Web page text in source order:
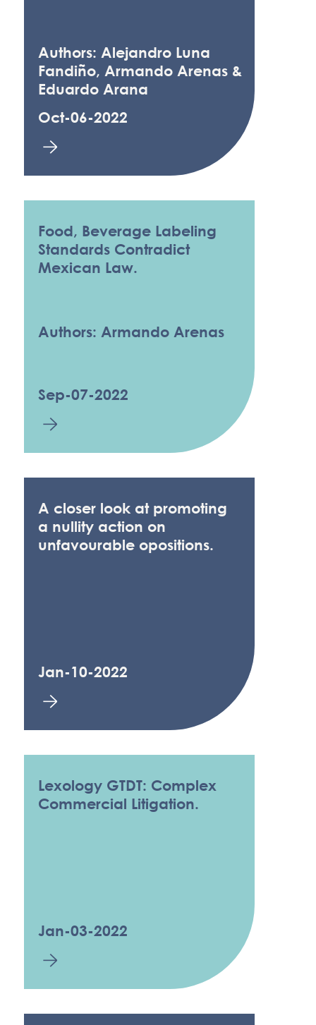
Authors: Alejandro Luna
Fandiño, Armando Arenas &
Eduardo Arana
Oct-06-2022
Food, Beverage Labeling
Standards Contradict
Mexican Law.
Authors: Armando Arenas
Sep-07-2022
A closer look at promoting
a nullity action on
unfavourable opositions.
Jan-10-2022
Lexology GTDT: Complex
Commercial Litigation.
Jan-03-2022